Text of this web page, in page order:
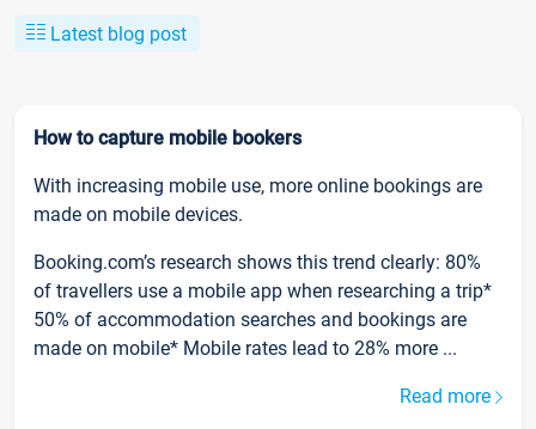
Latest blog post
How to capture mobile bookers
With increasing mobile use, more online bookings are
made on mobile devices.
Booking.com’s research shows this trend clearly: 80%
of travellers use a mobile app when researching a trip*
50% of accommodation searches and bookings are
made on mobile* Mobile rates lead to 28% more ...
Read more